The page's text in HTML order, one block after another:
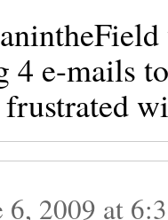
4 e-mails
6, 2009 at